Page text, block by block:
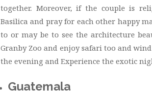
together. Moreover, if the couple is
Basilica and pray for each other happy
to or may be to see the architecture
Granby Zoo and enjoy safari too and
the evening and Experience the exotic
Guatemala